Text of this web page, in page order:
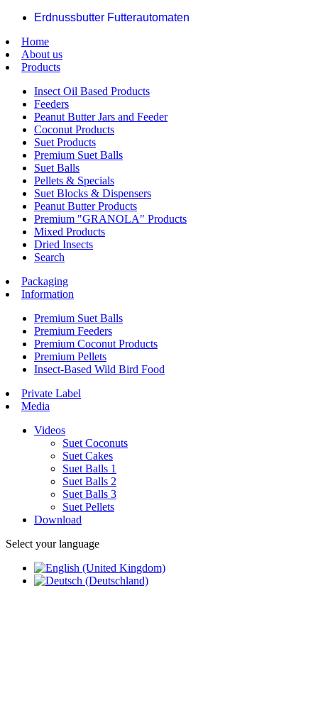
Erdnussbutter Futterautomaten
Home
About us
Products
Insect Oil Based Products
Feeders
Peanut Butter Jars and Feeder
Coconut Products
Suet Products
Premium Suet Balls
Suet Balls
Pellets & Specials
Suet Blocks & Dispensers
Peanut Butter Products
Premium "GRANOLA" Products
Mixed Products
Dried Insects
Search
Packaging
Information
Premium Suet Balls
Premium Feeders
Premium Coconut Products
Premium Pellets
Insect-Based Wild Bird Food
Private Label
Media
Videos
Suet Coconuts
Suet Cakes
Suet Balls 1
Suet Balls 2
Suet Balls 3
Suet Pellets
Download
Select your language